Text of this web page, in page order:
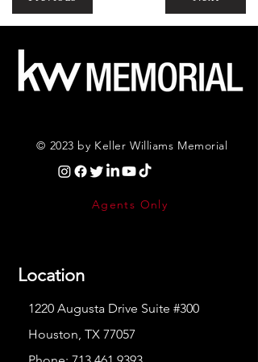
© 2023 by Keller Williams Memorial
Agents Only
Location
1220 Augusta Drive Suite #300
Houston, TX 77057